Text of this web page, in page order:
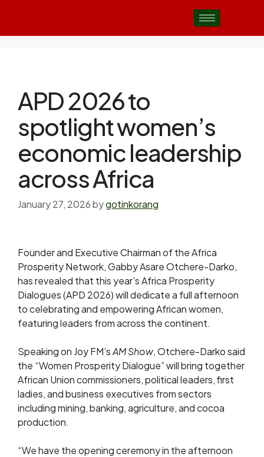
APD 2026 to
spotlight women’s
economic leadership
across Africa
January 27, 2026bygotinkorang
Founder and Executive Chairman of the Africa
Prosperity Network, Gabby Asare Otchere-Darko,
has revealed that this year’s Africa Prosperity
Dialogues (APD 2026) will dedicate a full afternoon
to celebrating and empowering African women,
featuring leaders from across the continent.
Speaking on Joy FM’sAM Show, Otchere-Darko said
the “Women Prosperity Dialogue” will bring together
African Union commissioners, political leaders, first
ladies, and business executives from sectors
including mining, banking, agriculture, and cocoa
production.
“We have the opening ceremony in the afternoon